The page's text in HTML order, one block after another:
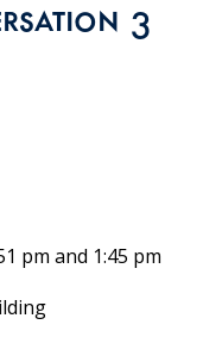
3
pm and 1:45 pm